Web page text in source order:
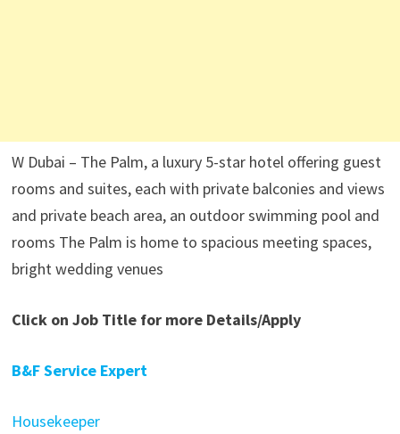
W Dubai – The Palm, a luxury 5-star hotel offering guest
rooms and suites, each with private balconies and views
and private beach area, an outdoor swimming pool and
rooms The Palm is home to spacious meeting spaces,
bright wedding venues
Click on Job Title for more Details/Apply
B&F Service Expert
Housekeeper